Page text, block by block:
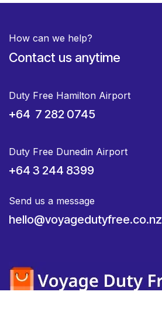
How can we help?
Contact us anytime
Duty Free Hamilton Airport
+64 7 282 0745
Duty Free Dunedin Airport
+64 3 244 8399
Send us a message
hello@voyagedutyfree.co.nz